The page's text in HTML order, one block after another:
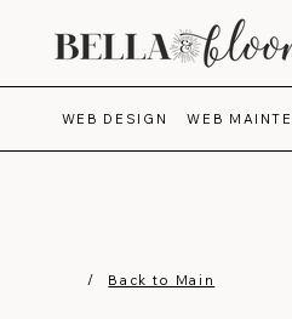
WEB DESIGN WEB
/ Back to Main